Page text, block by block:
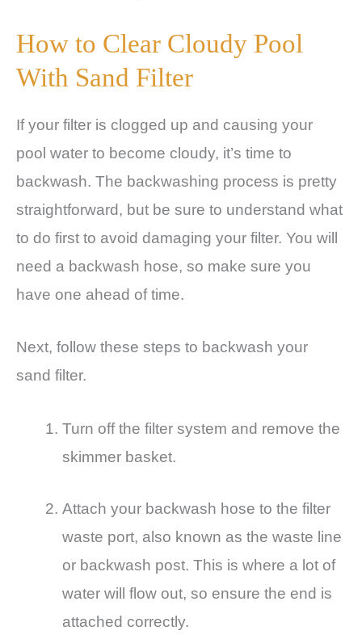
How to Clear Cloudy Pool
With Sand Filter
If your filter is clogged up and causing your
pool water to become cloudy, it’s time to
backwash. The backwashing process is pretty
straightforward, but be sure to understand what
to do first to avoid damaging your filter. You will
need a backwash hose, so make sure you
have one ahead of time.
Next, follow these steps to backwash your
sand filter.
Turn off the filter system and remove the
skimmer basket.
Attach your backwash hose to the filter
waste port, also known as the waste line
or backwash post. This is where a lot of
water will flow out, so ensure the end is
attached correctly.